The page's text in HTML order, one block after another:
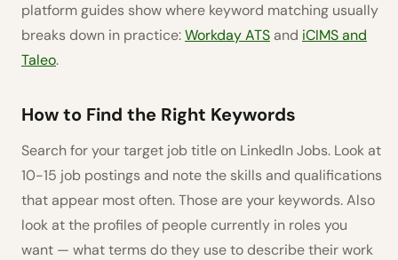
platform guides show where keyword matching usually
breaks down in practice:Workday ATS and iCIMS and
Taleo.
How to Find the Right Keywords
Search for your target job title on LinkedIn Jobs. Look at
10-15 job postings and note the skills and qualifications
that appear most often. Those are your keywords. Also
look at the profiles of people currently in roles you
want — what terms do they use to describe their work